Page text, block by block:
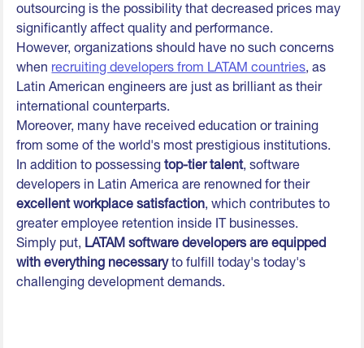
outsourcing is the possibility that decreased prices may
significantly affect quality and performance.
However, organizations should have no such concerns
when recruiting developers from LATAM countries, as
Latin American engineers are just as brilliant as their
international counterparts.
Moreover, many have received education or training
from some of the world's most prestigious institutions.
In addition to possessingtop-tier talent, software
developers in Latin America are renowned for their
excellent workplace satisfaction, which contributes to
greater employee retention inside IT businesses.
Simply put, LATAM software developers are equipped
with everything necessaryto fulfill today's today's
challenging development demands.